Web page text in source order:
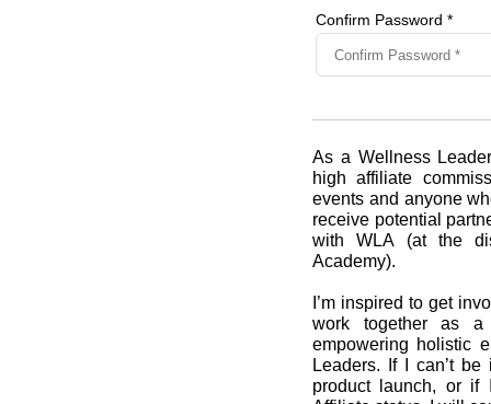
Confirm Password *
As a Wellness
high affiliate
events and anyone
receive potential
with WLA (at the
Academy).
I’m inspired to get
work together as
empowering holistic
Leaders. If I can’t
product launch, or if